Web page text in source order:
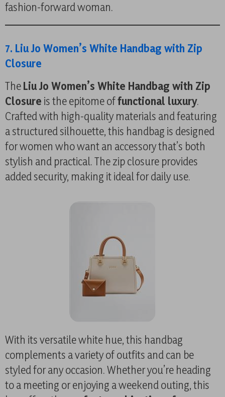
fashion-forward woman.
7. Liu Jo Women’s White Handbag with Zip
Closure
TheLiu Jo Women’s White Handbag with Zip
Closure is the epitome offunctional luxury.
Crafted with high-quality materials and featuring
a structured silhouette, this handbag is designed
for women who want an accessory that’s both
stylish and practical. The zip closure provides
added security, making it ideal for daily use.
With its versatile white hue, this handbag
complements a variety of outfits and can be
styled for any occasion. Whether you’re heading
to a meeting or enjoying a weekend outing, this